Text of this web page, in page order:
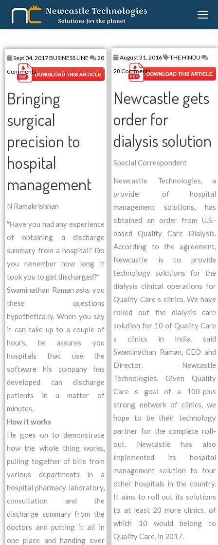
Sept 04, 2017BUSINESS LINE
20
Comments
Bringing
surgical
precision to
hospital
management
N Ramakrishnan
"Have you had any experience
of obtaining a discharge
summary from a hospital? Do
you remember how long it
took you to get discharged?"
Swaminathan Raman asks you
these questions
hypothetically. When you say
it can take up to a couple of
hours, he assures you
hospitals that use the
software his company has
developed can discharge
patients in a matter of
minutes.
How it works
He goes on to demonstrate
how the whole thing works,
pulling together of bills from
various departments in a
hospital pharmacy, laboratory,
consultation and the
discharge summary from the
doctors and putting it all in
one place and handing over
August 31, 2016
THE HINDU
28 Comments
Newcastle gets
order for
dialysis solution
Special Correspondent
Newcastle Technologies, a
provider of hospital
management solutions, has
obtained an order from U.S.-
based Quality Care Dialysis.
According to the agreement,
Newcastle is to provide
technology solutions for the
dialysis clinical operations for
Quality Care s clinics. We have
rolled out the dialysis care
solution for 10 of Quality Care
s clinics in India, said
Swaminathan Raman, CEO and
Director, Newcastle
Technologies. Given Quality
Care s goal of a 100-plus
strong network of clinics, we
hope to be their technology
partner for the complete roll-
out. Newcastle has also
implemented its hospital
management solution to four
other hospitals in the country.
It aims to roll out its solutions
to at least 20 more clinics, of
which 10 would belong to
Quality Care, in 2017.